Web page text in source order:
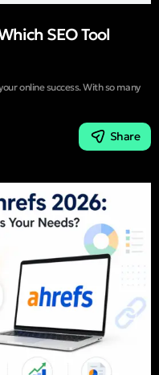
SEO Tool
online success. With so many
Share